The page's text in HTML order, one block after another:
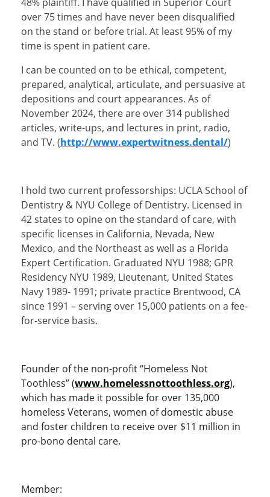
over 75 times and have never been disqualified
on the stand or before trial. At least 95% of my
time is spent in patient care.
I can be counted on to be ethical, competent,
prepared, analytical, articulate, and persuasive at
depositions and court appearances. As of
November 2024, there are over 314 published
articles, write-ups, and lectures in print, radio,
and TV. (http://www.expertwitness.dental/)
I hold two current professorships: UCLA School of
Dentistry & NYU College of Dentistry. Licensed in
42 states to opine on the standard of care, with
specific licenses in California, Nevada, New
Mexico, and the Northeast as well as a Florida
Expert Certification. Graduated NYU 1988; GPR
Residency NYU 1989, Lieutenant, United States
Navy 1989- 1991; private practice Brentwood, CA
since 1991 – serving over 15,000 patients on a fee-
for-service basis.
Founder of the non-profit “Homeless Not
Toothless” (www.homelessnottoothless.org),
which has made it possible for over 135,000
homeless Veterans, women of domestic abuse
and foster children to receive over $11 million in
pro-bono dental care.
Member: